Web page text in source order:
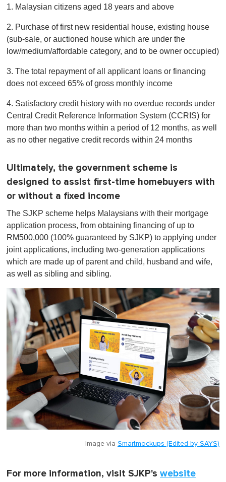
1. Malaysian citizens aged 18 years and above
2. Purchase of first new residential house, existing house
(sub-sale, or auctioned house which are under the
low/medium/affordable category, and to be owner occupied)
3. The total repayment of all applicant loans or financing
does not exceed 65% of gross monthly income
4. Satisfactory credit history with no overdue records under
Central Credit Reference Information System (CCRIS) for
more than two months within a period of 12 months, as well
as no other negative credit records within 24 months
Ultimately, the government scheme is
designed to assist first-time homebuyers with
or without a fixed income
The SJKP scheme helps Malaysians with their mortgage
application process, from obtaining financing of up to
RM500,000 (100% guaranteed by SJKP) to applying under
joint applications, including two-generation applications
which are made up of parent and child, husband and wife,
as well as sibling and sibling.
Image via Smartmockups (Edited by SAYS)
For more information, visit SJKP's website